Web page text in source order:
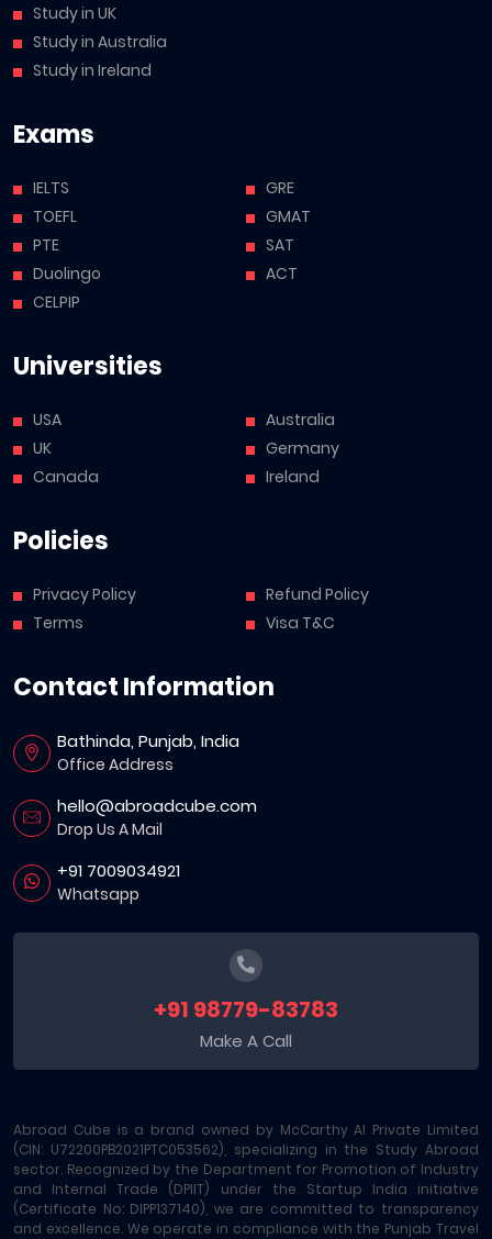
Study in UK
Study in Australia
Study in Ireland
Exams
IELTS
TOEFL
PTE
Duolingo
CELPIP
GRE
GMAT
SAT
ACT
Universities
USA
UK
Canada
Australia
Germany
Ireland
Policies
Privacy Policy
Terms
Refund Policy
Visa T&C
Contact Information
Bathinda, Punjab, India
Office Address
hello@abroadcube.com
Drop Us A Mail
+91 7009034921
Whatsapp
+91 98779-83783
Make A Call
Abroad Cube is a brand owned by McCarthy AI Private Limited
(CIN: U72200PB2021PTC053562), specializing in the Study Abroad
sector. Recognized by the Department for Promotion of Industry
and Internal Trade (DPIIT) under the Startup India initiative
(Certificate No: DIPP137140), we are committed to transparency
and excellence. We operate in compliance with the Punjab Travel